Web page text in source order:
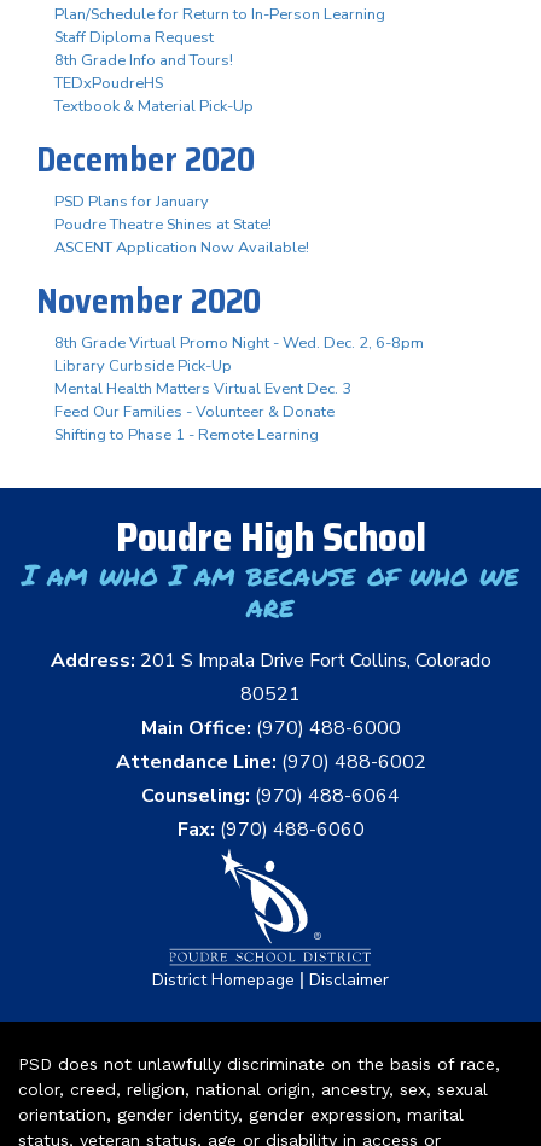
Plan/Schedule for Return to In-Person Learning
Staff Diploma Request
8th Grade Info and Tours!
TEDxPoudreHS
Textbook & Material Pick-Up
December 2020
PSD Plans for January
Poudre Theatre Shines at State!
ASCENT Application Now Available!
November 2020
8th Grade Virtual Promo Night - Wed. Dec. 2, 6-8pm
Library Curbside Pick-Up
Mental Health Matters Virtual Event Dec. 3
Feed Our Families - Volunteer & Donate
Shifting to Phase 1 - Remote Learning
Poudre High School
I am who I am because of who we
are
Address: 201 S Impala Drive Fort Collins, Colorado
80521
Main Office: (970) 488-6000
Attendance Line: (970) 488-6002
Counseling: (970) 488-6064
Fax: (970) 488-6060
District Homepage | Disclaimer
PSD does not unlawfully discriminate on the basis of race,
color, creed, religion, national origin, ancestry, sex, sexual
orientation, gender identity, gender expression, marital
status, veteran status, age or disability in access or